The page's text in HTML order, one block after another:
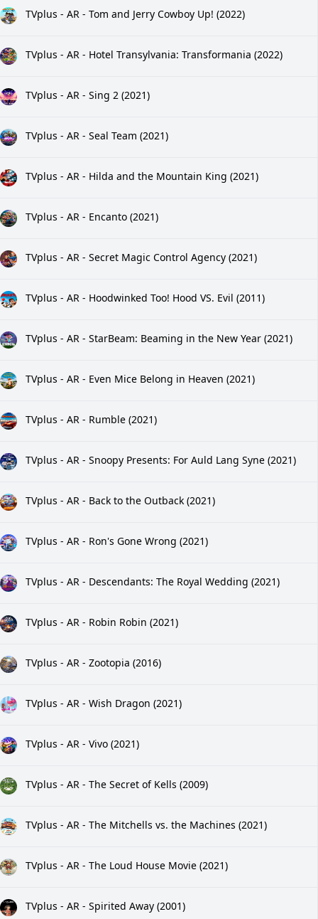
TVplus - AR - Tom and Jerry Cowboy Up! (2022)
TVplus - AR - Hotel Transylvania: Transformania (2022)
TVplus - AR - Sing 2 (2021)
TVplus - AR - Seal Team (2021)
TVplus - AR - Hilda and the Mountain King (2021)
TVplus - AR - Encanto (2021)
TVplus - AR - Secret Magic Control Agency (2021)
TVplus - AR - Hoodwinked Too! Hood VS. Evil (2011)
TVplus - AR - StarBeam: Beaming in the New Year (2021)
TVplus - AR - Even Mice Belong in Heaven (2021)
TVplus - AR - Rumble (2021)
TVplus - AR - Snoopy Presents: For Auld Lang Syne (2021)
TVplus - AR - Back to the Outback (2021)
TVplus - AR - Ron's Gone Wrong (2021)
TVplus - AR - Descendants: The Royal Wedding (2021)
TVplus - AR - Robin Robin (2021)
TVplus - AR - Zootopia (2016)
TVplus - AR - Wish Dragon (2021)
TVplus - AR - Vivo (2021)
TVplus - AR - The Secret of Kells (2009)
TVplus - AR - The Mitchells vs. the Machines (2021)
TVplus - AR - The Loud House Movie (2021)
TVplus - AR - Spirited Away (2001)